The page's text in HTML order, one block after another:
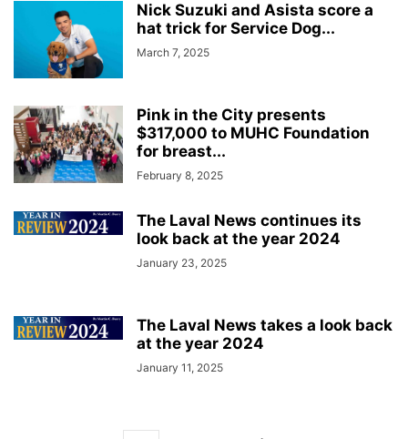
Nick Suzuki and Asista score a
hat trick for Service Dog...
March 7, 2025
Pink in the City presents
$317,000 to MUHC Foundation
for breast...
February 8, 2025
The Laval News continues its
look back at the year 2024
January 23, 2025
The Laval News takes a look back
at the year 2024
January 11, 2025